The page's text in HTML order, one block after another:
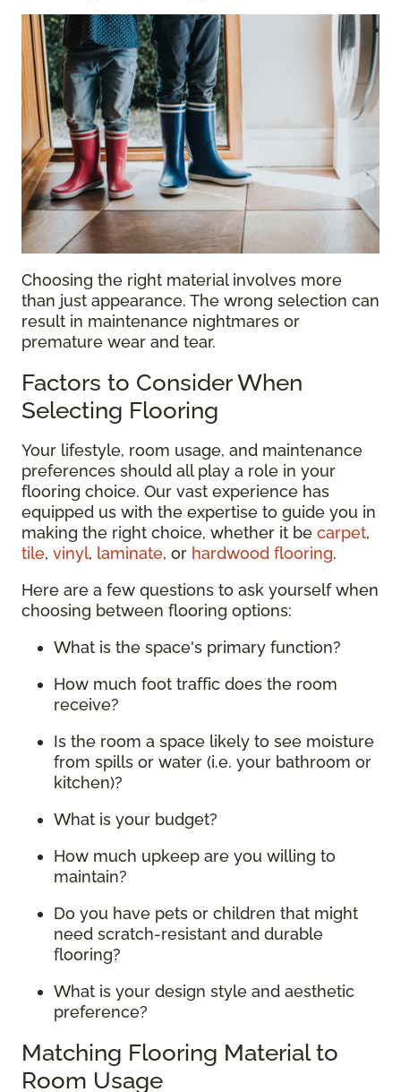
Choosing the right material involves more
than just appearance. The wrong selection can
result in maintenance nightmares or
premature wear and tear.
Factors to Consider When
Selecting Flooring
Your lifestyle, room usage, and maintenance
preferences should all play a role in your
flooring choice. Our vast experience has
equipped us with the expertise to guide you in
making the right choice, whether it be carpet,
tile, vinyl, laminate, or hardwood flooring.
Here are a few questions to ask yourself when
choosing between flooring options:
What is the space's primary function?
How much foot traffic does the room
receive?
Is the room a space likely to see moisture
from spills or water (i.e. your bathroom or
kitchen)?
What is your budget?
How much upkeep are you willing to
maintain?
Do you have pets or children that might
need scratch-resistant and durable
flooring?
What is your design style and aesthetic
preference?
Matching Flooring Material to
Room Usage